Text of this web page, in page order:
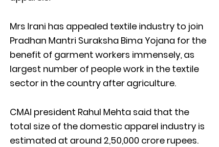
Mrs Irani has appealed textile industry to join
Pradhan Mantri Suraksha Bima Yojana for the
benefit of garment workers immensely, as
largest number of people work in the textile
sector in the country after agriculture.
CMAI president Rahul Mehta said that the
total size of the domestic apparel industry is
estimated at around 2,50,000 crore rupees.